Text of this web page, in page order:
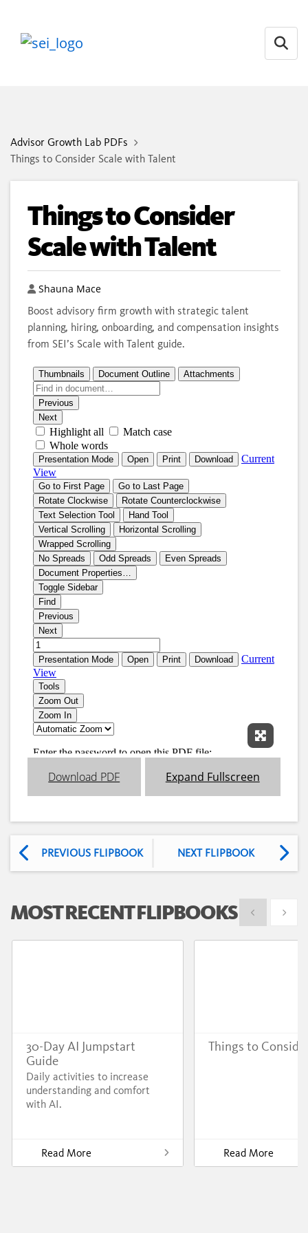
Advisor Growth Lab PDFs
Things to Consider Scale with Talent
Things to Consider
Scale with Talent
Author
Shauna Mace
Boost advisory firm growth with strategic talent
planning, hiring, onboarding, and compensation insights
from SEI’s Scale with Talent guide.
Expand
Download PDF Expand Fullscreen
PREVIOUS FLIPBOOK NEXT FLIPBOOK
MOST RECENT FLIPBOOKS Show previous
Show
30-Day AI Jumpstart
Guide
Daily activities to increase
understanding and comfort
with AI.
Read More
Things to
Read More